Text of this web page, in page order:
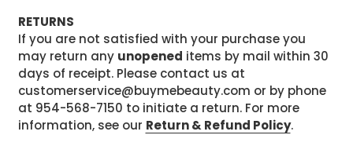
RETURNS
If you are not satisfied with your purchase you
may return any unopened items by mail within 30
days of receipt. Please contact us at
customerservice@buymebeauty.com or by phone
at 954-568-7150 to initiate a return. For more
information, see our Return & Refund Policy.